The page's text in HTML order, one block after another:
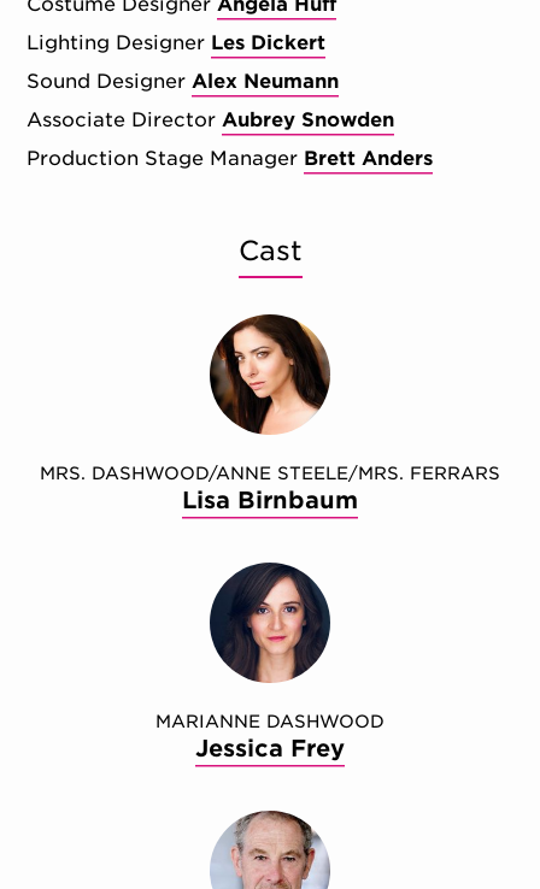
Costume Designer Angela Huff
Lighting Designer Les Dickert
Sound Designer Alex Neumann
Associate Director Aubrey Snowden
Production Stage Manager Brett Anders
Cast
MRS. DASHWOOD/ANNE STEELE/MRS. FERRARS
Lisa Birnbaum
MARIANNE DASHWOOD
Jessica Frey